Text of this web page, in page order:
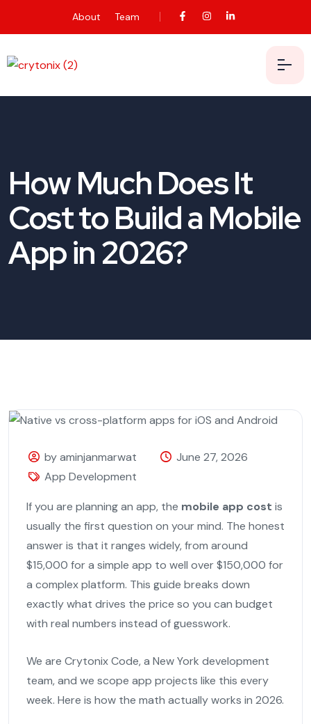
About Team
How Much Does It
Cost to Build a Mobile
App in 2026?
by aminjanmarwat
June 27, 2026
App Development
If you are planning an app, the mobile app cost is
usually the first question on your mind. The honest
answer is that it ranges widely, from around
$15,000 for a simple app to well over $150,000 for
a complex platform. This guide breaks down
exactly what drives the price so you can budget
with real numbers instead of guesswork.
We are Crytonix Code, a New York development
team, and we scope app projects like this every
week. Here is how the math actually works in 2026.